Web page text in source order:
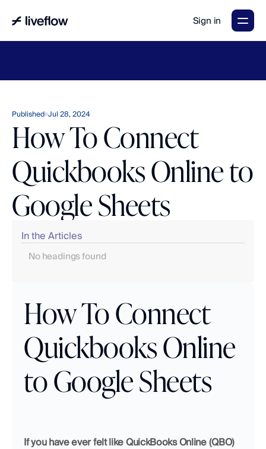
Sign in
Published Jul 28, 2024
How To Connect
Quickbooks Online to
Google Sheets
How To Connect
Quickbooks Online
to Google Sheets
If you have ever felt like QuickBooks Online (QBO)
In the Articles
No headings found